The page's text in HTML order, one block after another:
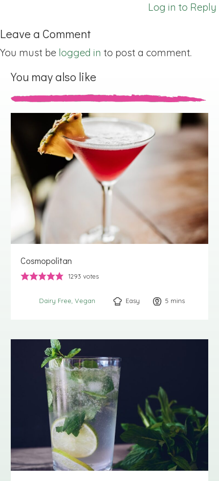
Log in to Reply
Leave a Comment
You must be logged in to post a comment.
You may also like
Cosmopolitan
1293 votes
Dairy Free Vegan Easy 5 minutes
mins